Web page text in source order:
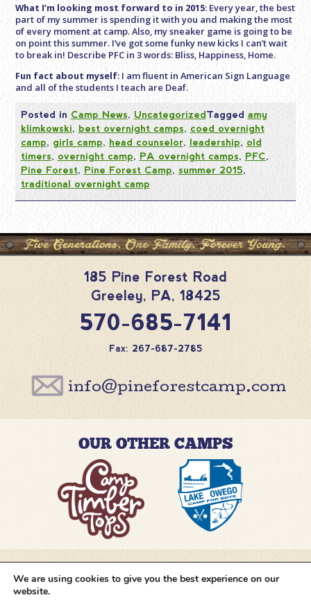
What I’m looking most forward to in 2015: Every year, the best
part of my summer is spending it with you and making the most
of every moment at camp. Also, my sneaker game is going to be
on point this summer. I’ve got some funky new kicks I can’t wait
to break in! Describe PFC in 3 words: Bliss, Happiness, Home.
Fun fact about myself: I am fluent in American Sign Language
and all of the students I teach are Deaf.
Posted in Camp News, UncategorizedTagged amy
klimkowski, best overnight camps, coed overnight
camp, girls camp, head counselor, leadership, old
timers, overnight camp, PA overnight camps, PFC,
Pine Forest, Pine Forest Camp, summer 2015,
traditional overnight camp
185 Pine Forest Road
Greeley, PA, 18425
570-685-7141
Fax: 267-687-2785
info@pineforestcamp.com
OUR OTHER CAMPS
@pineforestcamp
We are using cookies to give you the best experience on our
website.